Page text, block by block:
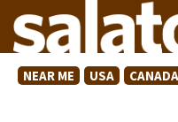
NEAR ME USA CANADA